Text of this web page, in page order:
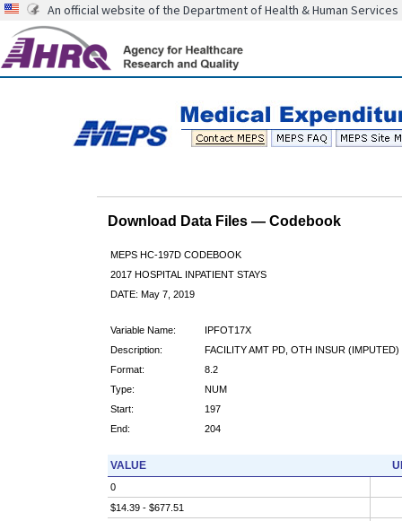
An official website of the Department of Health & Human Services
Download Data Files — Codebook
MEPS HC-197D CODEBOOK
2017 HOSPITAL INPATIENT STAYS
DATE: May 7, 2019
Variable Name:
IPFOT17X
Description:
FACILITY AMT PD, OTH INSUR (IMPUTED)
Format:
8.2
Type:
NUM
Start:
197
End:
204
VALUE
0
$14.39 - $677.51